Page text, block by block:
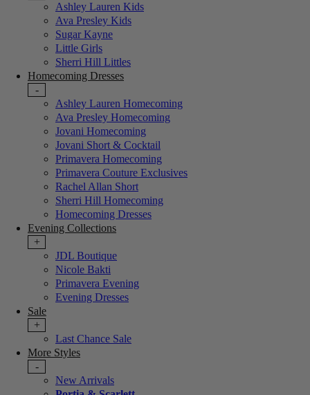
Ashley Lauren Kids
Ava Presley Kids
Sugar Kayne
Little Girls
Sherri Hill Littles
Homecoming Dresses
-
Ashley Lauren Homecoming
Ava Presley Homecoming
Jovani Homecoming
Jovani Short & Cocktail
Primavera Homecoming
Primavera Couture Exclusives
Rachel Allan Short
Sherri Hill Homecoming
Homecoming Dresses
Evening Collections
+
JDL Boutique
Nicole Bakti
Primavera Evening
Evening Dresses
Sale
+
Last Chance Sale
More Styles
-
New Arrivals